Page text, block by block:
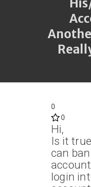
0
0
Hi,
Is it
can
login